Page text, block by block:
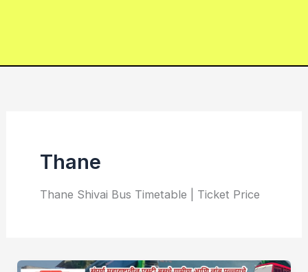
Thane
Thane Shivai Bus Timetable | Ticket Price